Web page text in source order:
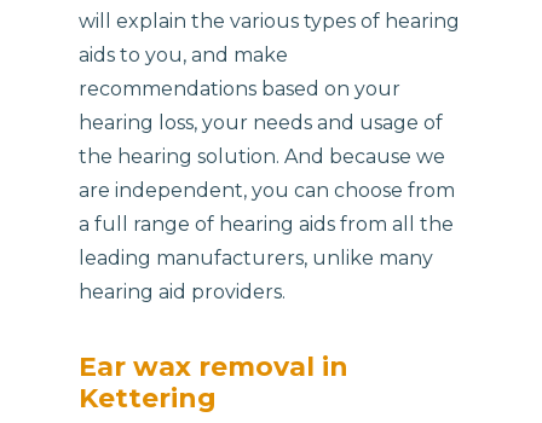
will explain the various types of hearing
aids to you, and make
recommendations based on your
hearing loss, your needs and usage of
the hearing solution. And because we
are independent, you can choose from
a full range of hearing aids from all the
leading manufacturers, unlike many
hearing aid providers.
Ear wax removal in
Kettering